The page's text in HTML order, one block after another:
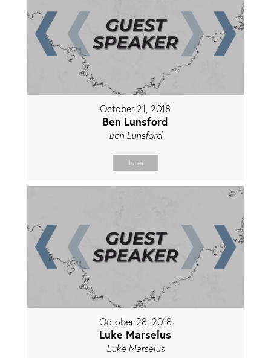
October 21, 2018
Ben Lunsford
Ben Lunsford
Listen
October 28, 2018
Luke Marselus
Luke Marselus